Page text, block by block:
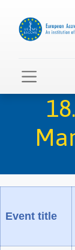
Event title